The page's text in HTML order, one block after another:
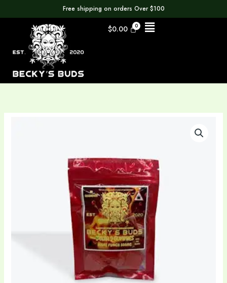
to
Free shipping on orders Over $100
$0.00 Menu